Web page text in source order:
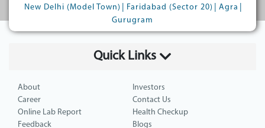
New Delhi (Model Town)
Faridabad (Sector 20) Agra
Gurugram
Quick Links
About
Investors
Career
Contact Us
Online Lab Report
Health Checkup
Feedback
Blogs